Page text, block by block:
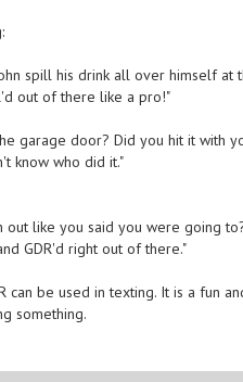
spill his drink all over himself at
out of there like a pro!"
garage door? Did you hit it with
know who did it."
out like you said you were going
GDR'd right out of there."
can be used in texting. It is a fun
something.